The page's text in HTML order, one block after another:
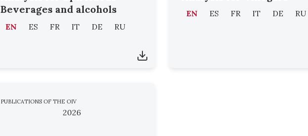
Beverages and alcohols
EN ES FR IT DE RU
EN ES FR IT DE RU
PUBLICATIONS OF THE OIV
2026